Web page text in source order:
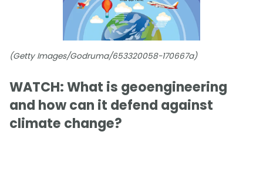
(Getty Images/Godruma/653320058-170667a)
WATCH: What is geoengineering
and how can it defend against
climate change?